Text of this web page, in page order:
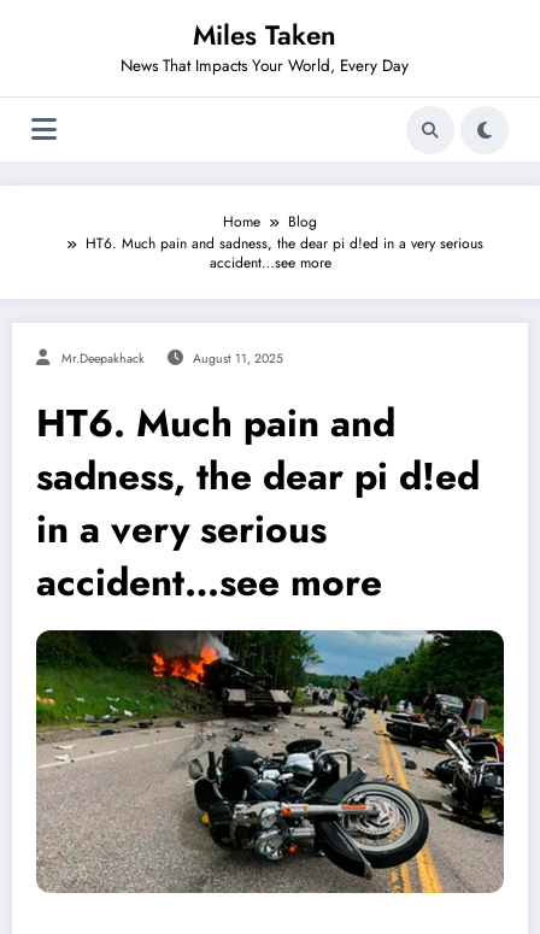
Miles Taken
News That Impacts Your World, Every Day
Home
Blog
HT6. Much pain and sadness, the dear pi d!ed in a very serious
accident…see more
Mr.deepakhack August 11, 2025
HT6. Much pain and
sadness, the dear pi d!ed
in a very serious
accident…see more